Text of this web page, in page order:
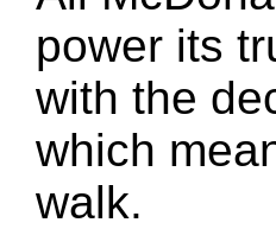
power its
with the
which
walk.